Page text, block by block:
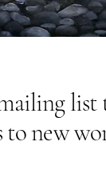
list
to new